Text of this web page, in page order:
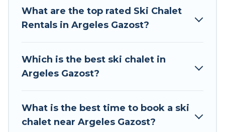
The site provides dog-friendly & self-catering ski
chalet rentals near Argeles Gazost, so you can
comfort.
available near Argeles Gazost. Some examples
of these chalets include romantic chalets,
What are the top rated Ski Chalet
Rentals in Argeles Gazost?
Which is the best ski chalet in
Argeles Gazost?
What is the best time to book a ski
chalet near Argeles Gazost?